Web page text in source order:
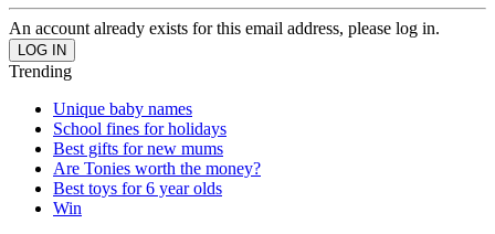
An account already exists for this email address, please log in.
Trending
Unique baby names
School fines for holidays
Best gifts for new mums
Are Tonies worth the money?
Best toys for 6 year olds
Win